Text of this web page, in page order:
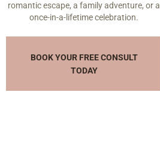
romantic escape, a family adventure, or a
once-in-a-lifetime celebration.
BOOK YOUR FREE CONSULT
TODAY